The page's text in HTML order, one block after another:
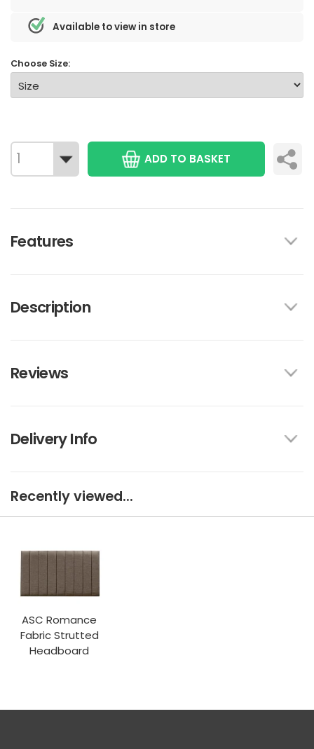
Available to view in store
Choose Size:
ADD TO BASKET
Features
Description
Reviews
Delivery Info
Recently viewed...
ASC Romance
Fabric Strutted
Headboard